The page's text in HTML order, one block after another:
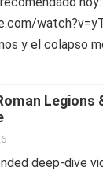
y el colapso
Legions
deep-dive